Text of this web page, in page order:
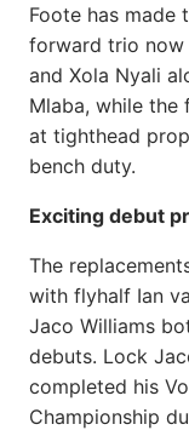
Foote has made
forward trio now
and Xola Nyali
Mlaba, while the
at tighthead
bench duty.
Exciting debut
The
with flyhalf Ian
Jaco Williams
debuts. Lock
completed his
Championship